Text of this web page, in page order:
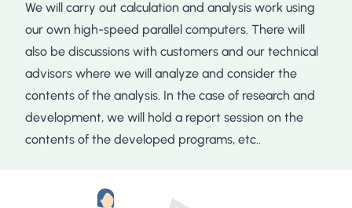
We will carry out calculation and analysis work using
our own high-speed parallel computers. There will
also be discussions with customers and our technical
advisors where we will analyze and consider the
contents of the analysis. In the case of research and
development, we will hold a report session on the
contents of the developed programs, etc..